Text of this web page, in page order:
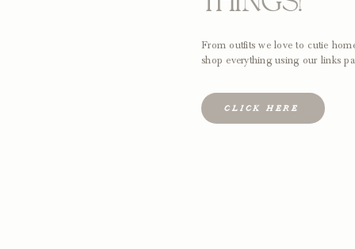
From outfits we love to cutie
shop everything using our links
CLICK HERE